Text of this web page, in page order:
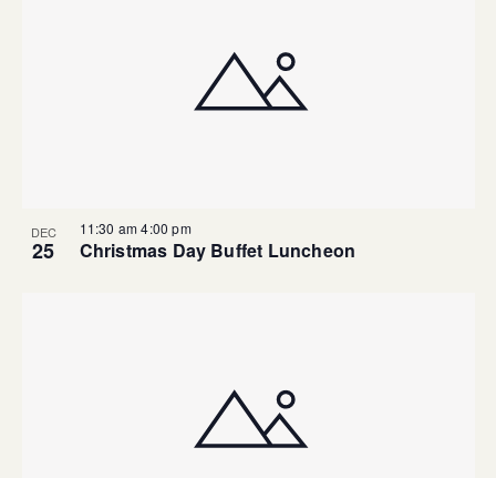
DEC
25
11:30 am4:00 pm
Christmas Day Buffet Luncheon